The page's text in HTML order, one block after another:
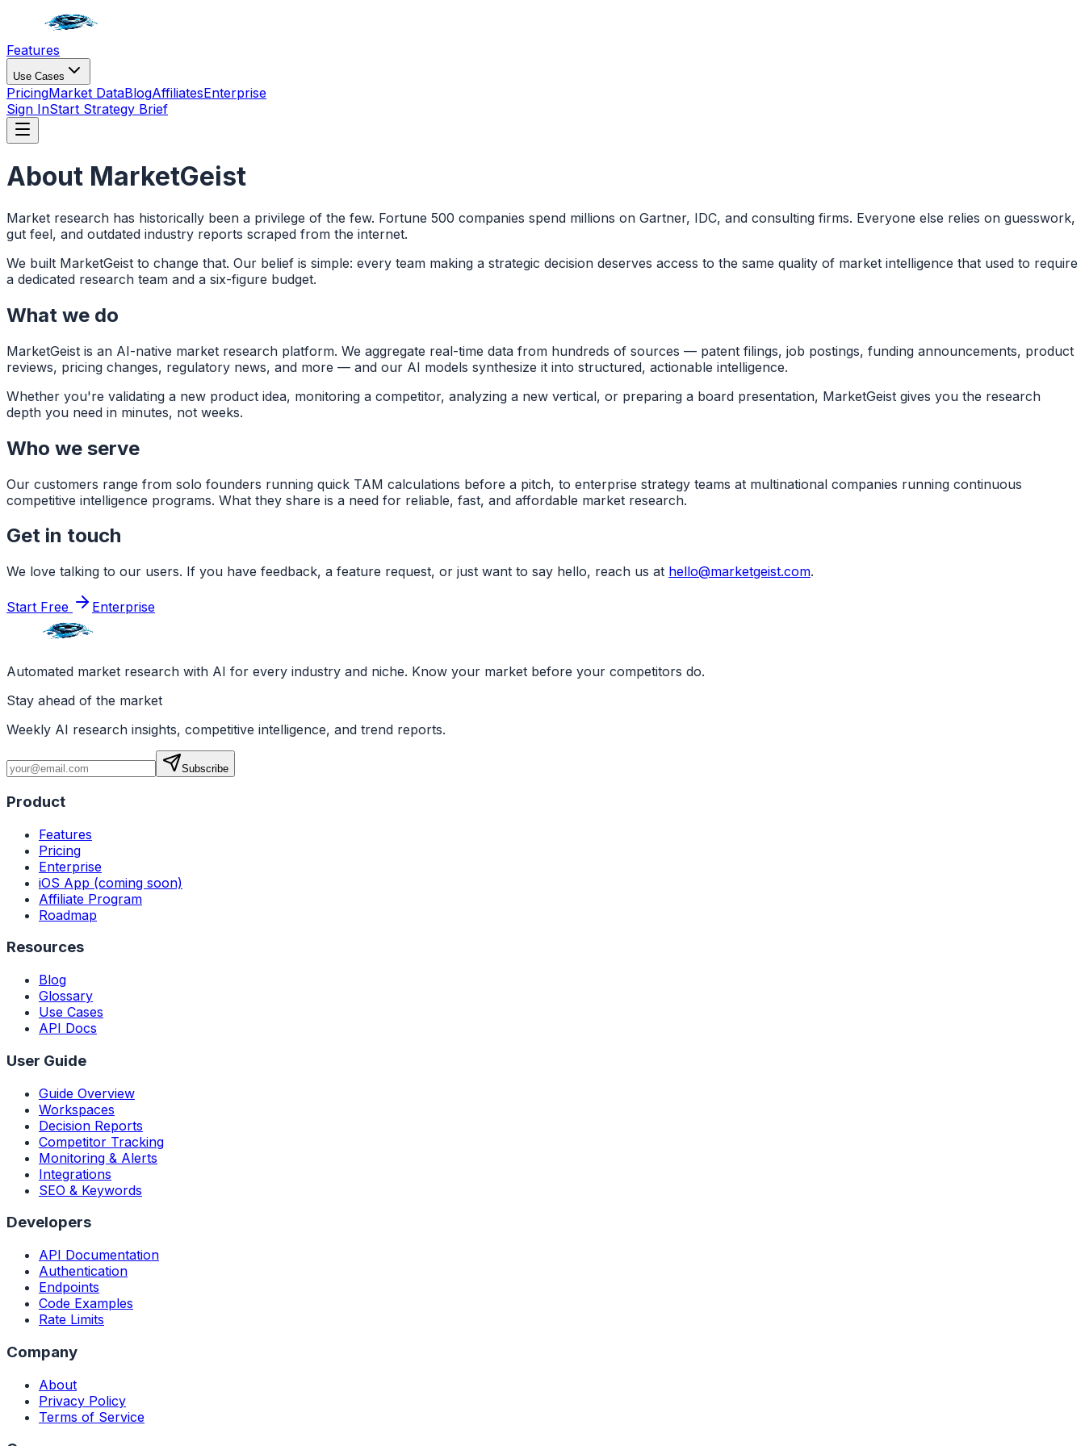
Features
Use Cases
PricingMarket DataBlogAffiliatesEnterprise
Sign InStart Strategy Brief
About MarketGeist
Market research has historically been a privilege of the few. Fortune 500 companies spend millions on Gartner, IDC, and consulting firms. Everyone else relies on guesswork,
gut feel, and outdated industry reports scraped from the internet.
We built MarketGeist to change that. Our belief is simple: every team making a strategic decision deserves access to the same quality of market intelligence that used to require
a dedicated research team and a six-figure budget.
What we do
MarketGeist is an AI-native market research platform. We aggregate real-time data from hundreds of sources — patent filings, job postings, funding announcements, product
reviews, pricing changes, regulatory news, and more — and our AI models synthesize it into structured, actionable intelligence.
Whether you're validating a new product idea, monitoring a competitor, analyzing a new vertical, or preparing a board presentation, MarketGeist gives you the research
depth you need in minutes, not weeks.
Who we serve
Our customers range from solo founders running quick TAM calculations before a pitch, to enterprise strategy teams at multinational companies running continuous
competitive intelligence programs. What they share is a need for reliable, fast, and affordable market research.
Get in touch
We love talking to our users. If you have feedback, a feature request, or just want to say hello, reach us at hello@marketgeist.com.
Start Free Enterprise
Automated market research with AI for every industry and niche. Know your market before your competitors do.
Stay ahead of the market
Weekly AI research insights, competitive intelligence, and trend reports.
Subscribe
Product
Features
Pricing
Enterprise
iOS App (coming soon)
Affiliate Program
Roadmap
Resources
Blog
Glossary
Use Cases
API Docs
User Guide
Guide Overview
Workspaces
Decision Reports
Competitor Tracking
Monitoring & Alerts
Integrations
SEO & Keywords
Developers
API Documentation
Authentication
Endpoints
Code Examples
Rate Limits
Company
About
Privacy Policy
Terms of Service